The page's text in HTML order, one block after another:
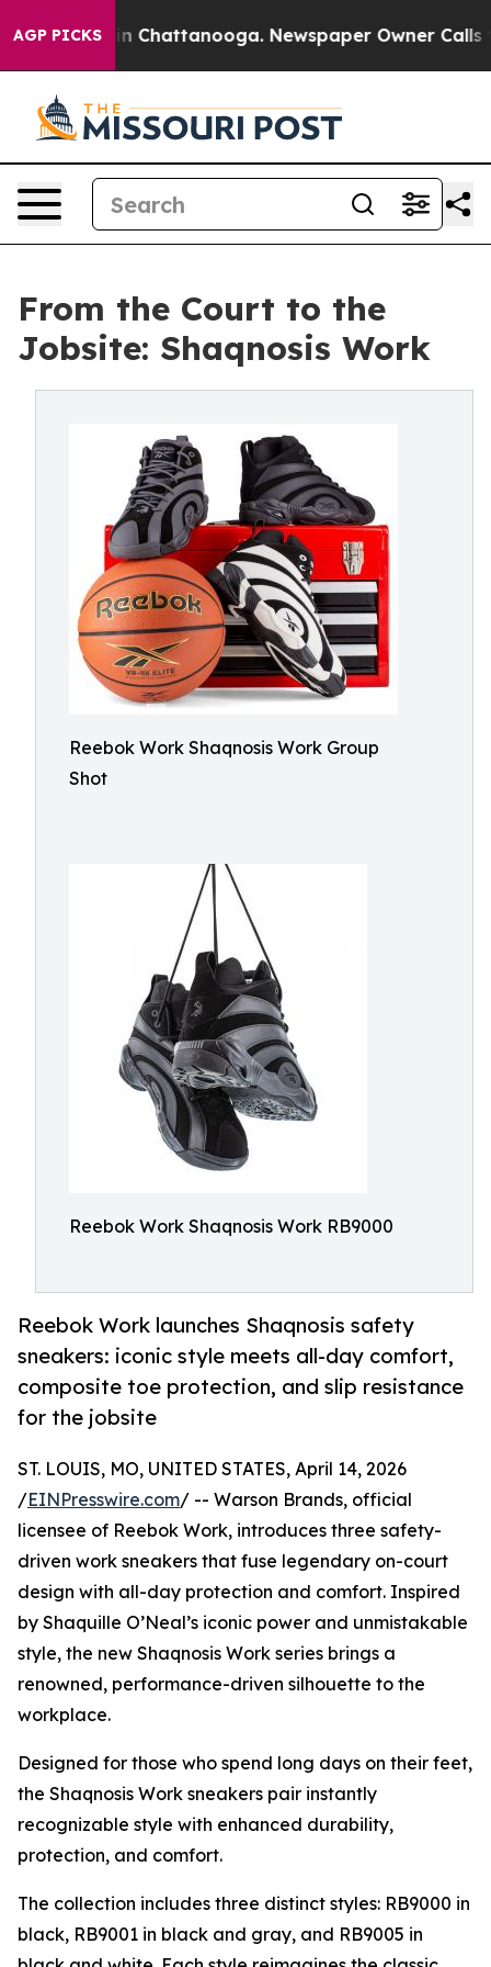
AGP PICKS
Chaos in Chattanooga. Newspaper Owner Calls the
From the Court to the
Jobsite: Shaqnosis Work
Reebok Work Shaqnosis Work Group
Shot
Reebok Work Shaqnosis Work RB9000
Reebok Work launches Shaqnosis safety
sneakers: iconic style meets all-day comfort,
composite toe protection, and slip resistance
for the jobsite
ST. LOUIS, MO, UNITED STATES, April 14, 2026
/EINPresswire.com/ -- Warson Brands, official
licensee of Reebok Work, introduces three safety-
driven work sneakers that fuse legendary on-court
design with all-day protection and comfort. Inspired
by Shaquille O’Neal’s iconic power and unmistakable
style, the new Shaqnosis Work series brings a
renowned, performance-driven silhouette to the
workplace.
Designed for those who spend long days on their feet,
the Shaqnosis Work sneakers pair instantly
recognizable style with enhanced durability,
protection, and comfort.
The collection includes three distinct styles: RB9000 in
black, RB9001 in black and gray, and RB9005 in